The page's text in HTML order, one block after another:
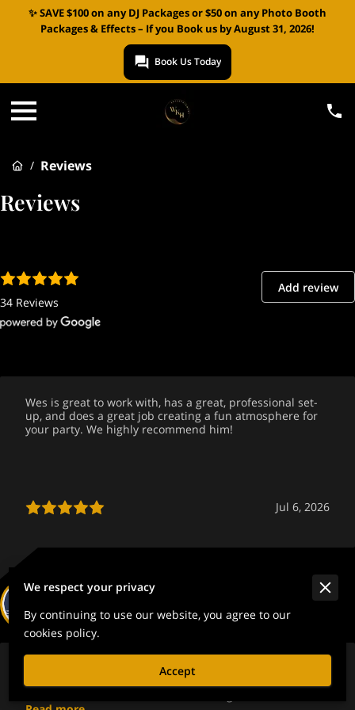
✨ SAVE $100 on any DJ Packages or $50 on any Photo Booth
Packages & Effects – If you Book us by August 31, 2026!
Book Us Today
/ Reviews
Reviews
34 Reviews
Add review
Wes is great to work with, has a great, professional set-
up, and does a great job creating a fun atmosphere for
your party. We highly recommend him!
Jul 6, 2026
Wes and Liz kept my sons wedding and reception on
track. Even though I had last minute changes that
We respect your privacy
By continuing to use our website, you agree to our
cookies policy.
Accept